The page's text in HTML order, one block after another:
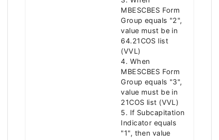
MBESCBES Form
Group equals "2",
value must be in
64.21COS list
(VVL)
4. When
MBESCBES Form
Group equals "3",
value must be in
21COS list (VVL)
5. If Subcapitation
Indicator equals
"1", then value